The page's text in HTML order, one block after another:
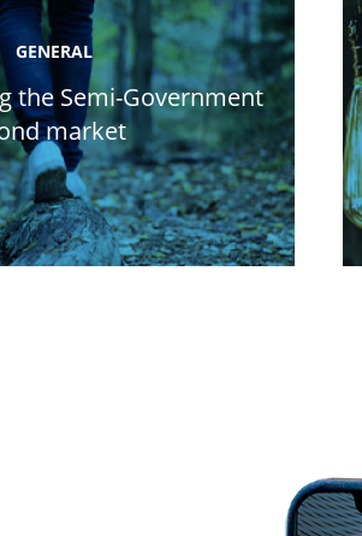
GENERAL
the Semi-Government
market